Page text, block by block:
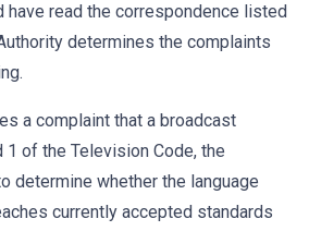
have read the correspondence listed
determines the complaints
a complaint that a broadcast
1 of the Television Code, the
determine whether the language
currently accepted standards